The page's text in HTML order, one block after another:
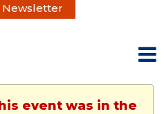
Newsletter
event was in the